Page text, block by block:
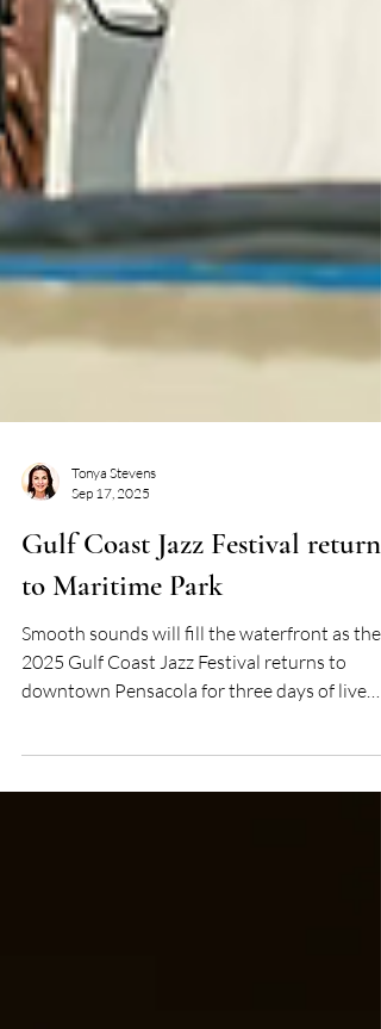
Tonya Stevens
Gulf Coast Jazz Festival returns
to Maritime Park
Smooth sounds will fill the waterfront as the
2025 Gulf Coast Jazz Festival returns to
performances, community spirit, and late-